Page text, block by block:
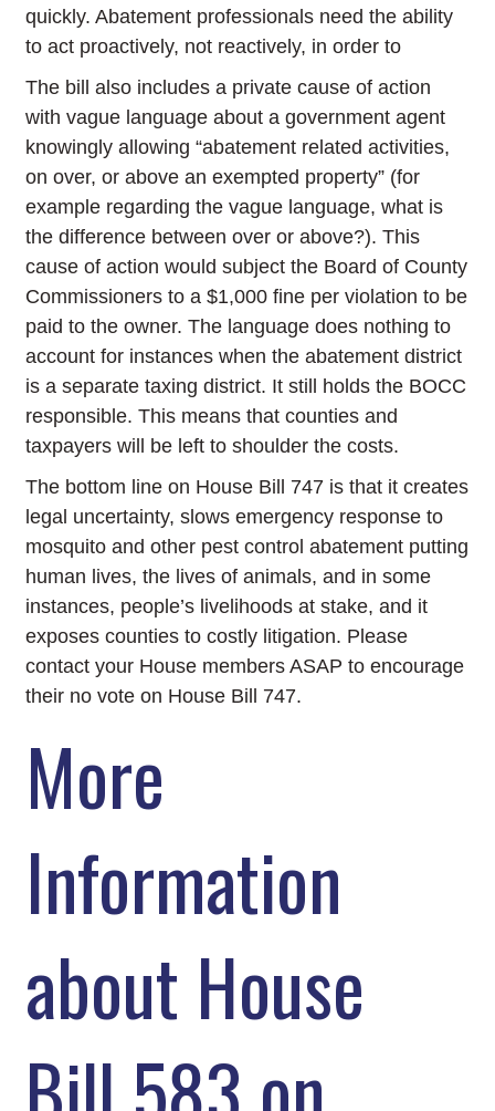
quickly. Abatement professionals need the ability
to act proactively, not reactively, in order to
The bill also includes a private cause of action
with vague language about a government agent
knowingly allowing “abatement related activities,
on over, or above an exempted property” (for
example regarding the vague language, what is
the difference between over or above?). This
cause of action would subject the Board of County
Commissioners to a $1,000 fine per violation to be
paid to the owner. The language does nothing to
account for instances when the abatement district
is a separate taxing district. It still holds the BOCC
responsible. This means that counties and
taxpayers will be left to shoulder the costs.
The bottom line on House Bill 747 is that it creates
legal uncertainty, slows emergency response to
mosquito and other pest control abatement putting
human lives, the lives of animals, and in some
instances, people’s livelihoods at stake, and it
exposes counties to costly litigation. Please
contact your House members ASAP to encourage
their no vote on House Bill 747.
More
Information
about House